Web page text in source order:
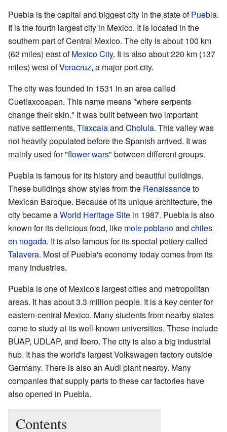
Puebla is the capital and biggest city in the state ofPuebla.
It is the fourth largest city in Mexico. It is located in the
southern part of Central Mexico. The city is about 100 km
(62 miles) east ofMexico City. It is also about 220 km (137
miles) west ofVeracruz, a major port city.
The city was founded in 1531 in an area called
Cuetlaxcoapan. This name means "where serpents
change their skin." It was built between two important
native settlements, Tlaxcalaand Cholula. This valley was
not heavily populated before the Spanish arrived. It was
mainly used for "flower wars" between different groups.
Puebla is famous for its history and beautiful buildings.
These buildings show styles from the Renaissanceto
Mexican Baroque. Because of its unique architecture, the
city became aWorld Heritage Site in 1987. Puebla is also
known for its delicious food, like mole poblanoand chiles
en nogada. It is also famous for its special pottery called
Talavera. Most of Puebla's economy today comes from its
many industries.
Puebla is one of Mexico's largest cities and metropolitan
areas. It has about 3.3 million people. It is a key center for
eastern-central Mexico. Many students from nearby states
come to study at its well-known universities. These include
BUAP, UDLAP, and Ibero. The city is also a big industrial
hub. It has the world's largest Volkswagen factory outside
Germany. There is also an Audi plant nearby. Many
companies that supply parts to these car factories have
also opened in Puebla.
Contents